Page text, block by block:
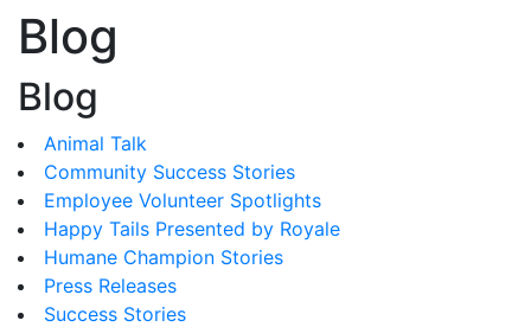
Blog
Blog
Animal Talk
Community Success Stories
Employee Volunteer Spotlights
Happy Tails Presented by Royale
Humane Champion Stories
Press Releases
Success Stories